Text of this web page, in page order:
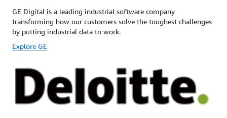
GE Digital is a leading industrial software company
transforming how our customers solve the toughest challenges
by putting industrial data to work.
Explore GE